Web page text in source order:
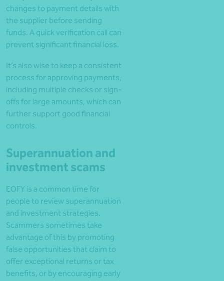
changes to payment details with
the supplier before sending
funds. A quick verification call can
prevent significant financial loss.
It’s also wise to keep a consistent
process for approving payments,
including multiple checks or sign-
offs for large amounts, which can
further support good financial
controls.
Superannuation and
investment scams
EOFY is a common time for
people to review superannuation
and investment strategies.
Scammers sometimes take
advantage of this by promoting
false opportunities that claim to
offer exceptional returns or tax
benefits, or by encouraging early